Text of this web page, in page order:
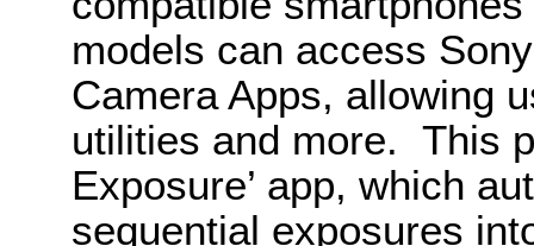
models can access
Camera Apps, allowing
utilities and more. This
Exposure’ app, which
sequential exposures